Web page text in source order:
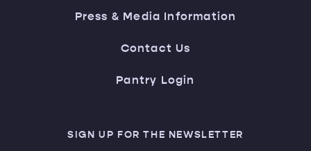
Press & Media Information
Contact Us
Pantry Login
SIGN UP FOR THE NEWSLETTER